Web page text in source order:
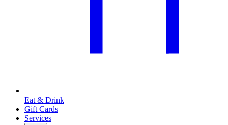
Eat & Drink
Gift Cards
Services